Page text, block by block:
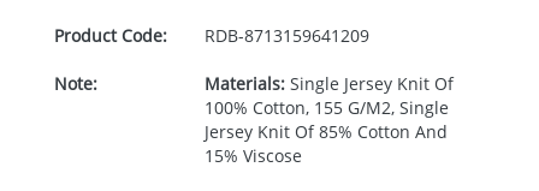
Product Code: RDB-8713159641209
Note: Materials:Single Jersey Knit Of
100% Cotton, 155 G/M2, Single
Jersey Knit Of 85% Cotton And
15% Viscose